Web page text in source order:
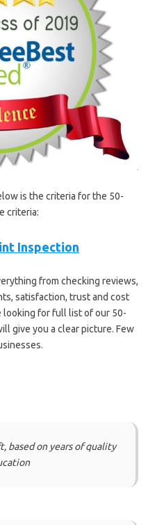
is the criteria for the 50-
criteria:
Inspection
from checking reviews,
satisfaction, trust and cost
looking for full list of our 50-
give you a clear picture. Few
based on years of quality